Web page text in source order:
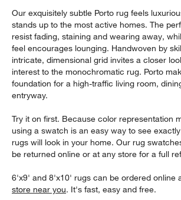
Our exquisitely subtle Porto rug feels
stands up to the most active homes. The
resist fading, staining and wearing away,
feel encourages lounging. Handwoven by
intricate, dimensional grid invites a closer
interest to the monochromatic rug. Porto
foundation for a high-traffic living room,
entryway.
Try it on first. Because color representation
using a swatch is an easy way to see
rugs will look in your home. Our rug
be returned online or at any store for a full
6'x9' and 8'x10' rugs can be ordered online
store near you. It's fast, easy and free.